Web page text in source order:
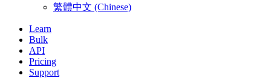
繁體中文 (Chinese)
Learn
Bulk
API
Pricing
Support